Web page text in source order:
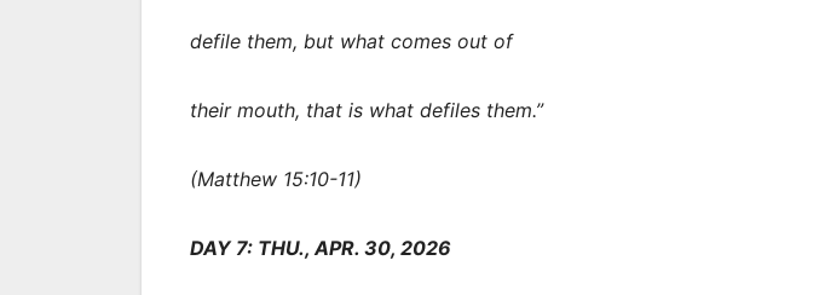
defile them, but what comes out of
their mouth, that is what defiles them.”
(Matthew 15:10-11)
DAY 7: THU., APR. 30, 2026